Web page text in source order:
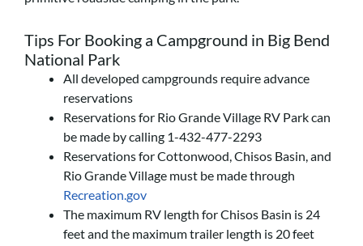
Tips For Booking a Campground in Big Bend
National Park
All developed campgrounds require advance
reservations
Reservations for Rio Grande Village RV Park can
be made by calling 1-432-477-2293
Reservations for Cottonwood, Chisos Basin, and
Rio Grande Village must be made through
Recreation.gov
The maximum RV length for Chisos Basin is 24
feet and the maximum trailer length is 20 feet